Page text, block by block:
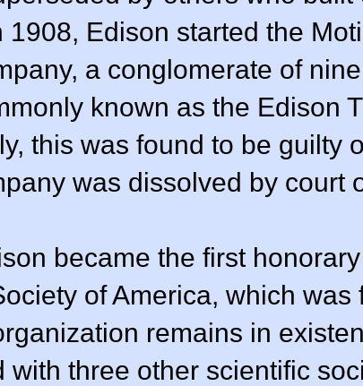
1908, Edison started the
a conglomerate of
known as the Edison
this was found to be guilty
was dissolved by court
became the first
of America, which was
remains in
with three other scientific